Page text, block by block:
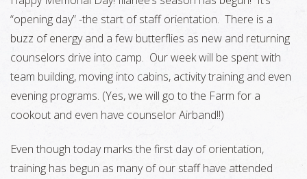
“opening day” -the start of staff orientation. There is a
buzz of energy and a few butterflies as new and returning
counselors drive into camp. Our week will be spent with
team building, moving into cabins, activity training and even
evening programs. (Yes, we will go to the Farm for a
cookout and even have counselor Airband!!)
Even though today marks the first day of orientation,
training has begun as many of our staff have attended